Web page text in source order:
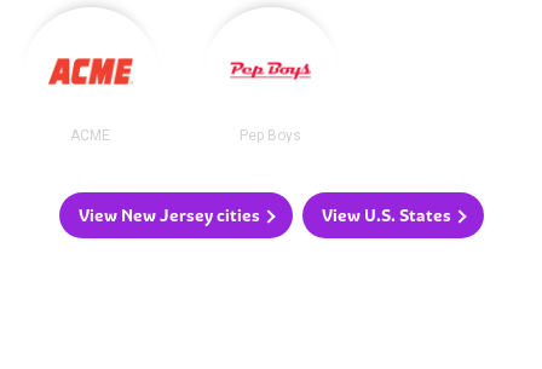
ACME Pep Boys
View New Jersey cities View U.S. States